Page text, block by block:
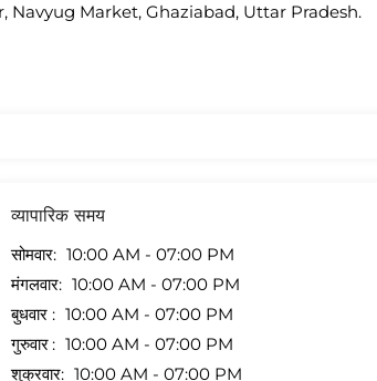
Navyug Market, Ghaziabad, Uttar Pradesh.
व्यापारिक समय
सोमवार
10:00 AM - 07:00 PM
मंगलवार
10:00 AM - 07:00 PM
बुधवार
10:00 AM - 07:00 PM
गुरुवार
10:00 AM - 07:00 PM
शुक्रवार
10:00 AM - 07:00 PM